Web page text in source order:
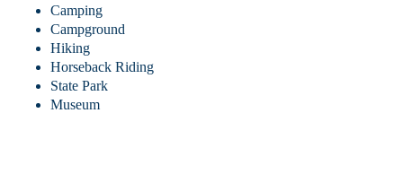
Camping
Campground
Hiking
Horseback Riding
State Park
Museum